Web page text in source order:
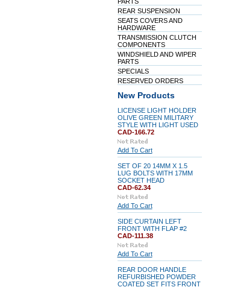
REAR SUSPENSION
SEATS COVERS AND
HARDWARE
TRANSMISSION CLUTCH
COMPONENTS
WINDSHIELD AND WIPER
PARTS
SPECIALS
RESERVED ORDERS
New Products
LICENSE LIGHT HOLDER
OLIVE GREEN MILITARY
STYLE WITH LIGHT USED
CAD-166.72
Add To Cart
SET OF 20 14MM X 1.5
LUG BOLTS WITH 17MM
SOCKET HEAD
CAD-62.34
Add To Cart
SIDE CURTAIN LEFT
FRONT WITH FLAP #2
CAD-111.38
Add To Cart
REAR DOOR HANDLE
REFURBISHED POWDER
COATED SET FITS FRONT